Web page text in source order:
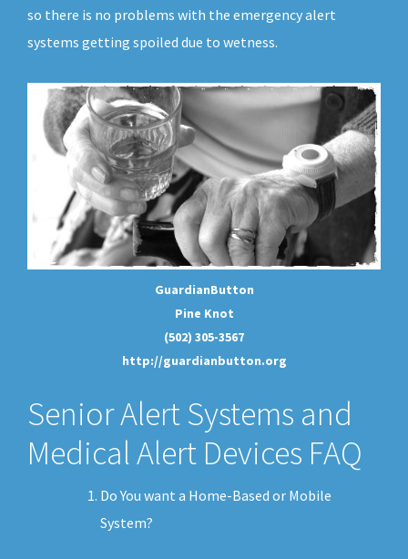
so there is no problems with the emergency alert
systems getting spoiled due to wetness.
GuardianButton
Pine Knot
(502) 305-3567
http://guardianbutton.org
Senior Alert Systems and
Medical Alert Devices FAQ
Do You want a Home-Based or Mobile
System?